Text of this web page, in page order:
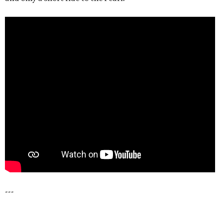
---